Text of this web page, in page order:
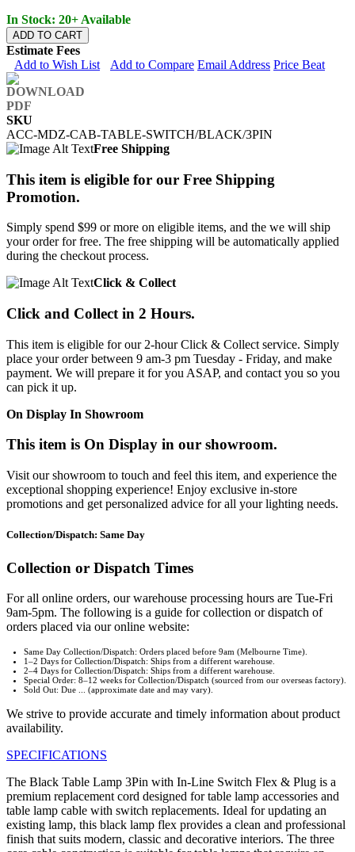
In Stock: 20+ Available
ADD TO CART
Estimate Fees
Add to Wish List
Add to Compare Email Address Price Beat
SKU
ACC-MDZ-CAB-TABLE-SWITCH/BLACK/3PIN
Free Shipping
This item is eligible for our Free Shipping
Promotion.
Simply spend $99 or more on eligible items, and the we will ship
your order for free. The free shipping will be automatically applied
during the checkout process.
Click & Collect
Click and Collect in 2 Hours.
This item is eligible for our 2-hour Click & Collect service. Simply
place your order between 9 am-3 pm Tuesday - Friday, and make
payment. We will prepare it for you ASAP, and contact you so you
can pick it up.
On Display In Showroom
This item is On Display in our showroom.
Visit our showroom to touch and feel this item, and experience the
exceptional shopping experience! Enjoy exclusive in-store
promotions and get personalized advice for all your lighting needs.
Collection/Dispatch: Same Day
Collection or Dispatch Times
For all online orders, our warehouse processing hours are Tue-Fri
9am-5pm. The following is a guide for collection or dispatch of
orders placed via our online website:
Same Day Collection/Dispatch: Orders placed before 9am (Melbourne Time).
1–2 Days for Collection/Dispatch: Ships from a different warehouse.
2–4 Days for Collection/Dispatch: Ships from a different warehouse.
Special Order: 8–12 weeks for Collection/Dispatch (sourced from our overseas factory).
Sold Out: Due ... (approximate date and may vary).
We strive to provide accurate and timely information about product
availability.
SPECIFICATIONS
The Black Table Lamp 3Pin with In-Line Switch Flex & Plug is a
premium replacement cord designed for table lamp accessories and
table lamp cable with switch replacements. Ideal for updating an
existing lamp, this black lamp flex provides a clean and professional
finish that suits modern, classic and decorative interiors. The three